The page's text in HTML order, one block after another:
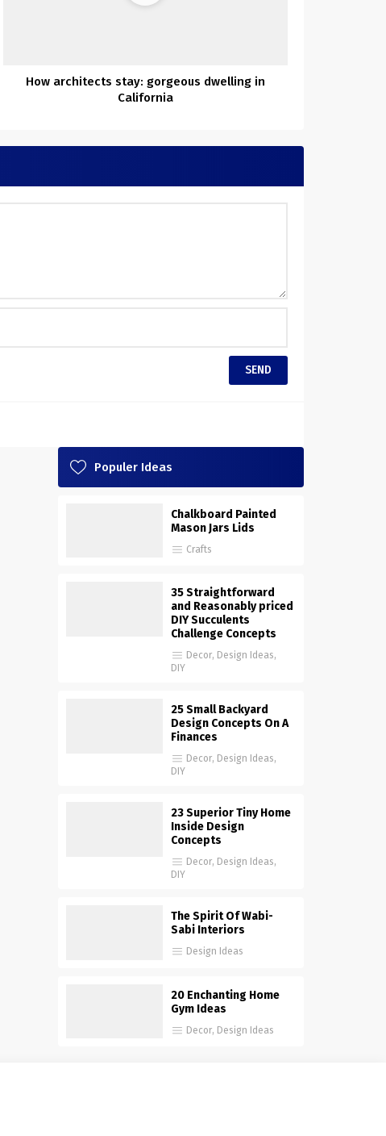
How architects stay: gorgeous dwelling in
California
Populer Ideas
Chalkboard Painted
Mason Jars Lids
Crafts
35 Straightforward
and Reasonably priced
DIY Succulents
Challenge Concepts
Decor, Design Ideas,
DIY
25 Small Backyard
Design Concepts On A
Finances
Decor, Design Ideas,
DIY
23 Superior Tiny Home
Inside Design
Concepts
Decor, Design Ideas,
DIY
The Spirit Of Wabi-
Sabi Interiors
Design Ideas
20 Enchanting Home
Gym Ideas
Decor, Design Ideas